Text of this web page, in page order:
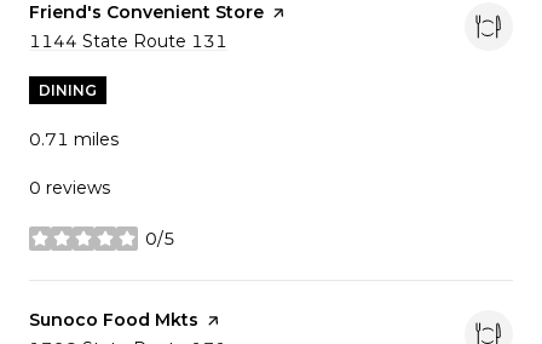
Visit the
Friend's Convenient Store page on Yelp
Search
1144 State Route 131
DINING
0.71 miles
0 reviews
0/5
stars
Visit the
Sunoco Food Mkts page on Yelp